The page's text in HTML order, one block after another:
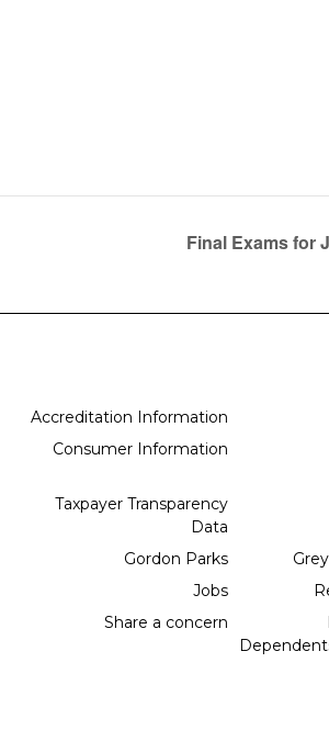
Final Exams for
Accreditation Information
Consumer Information
Taxpayer Transparency
Data
Gordon Parks
Jobs
Share a concern